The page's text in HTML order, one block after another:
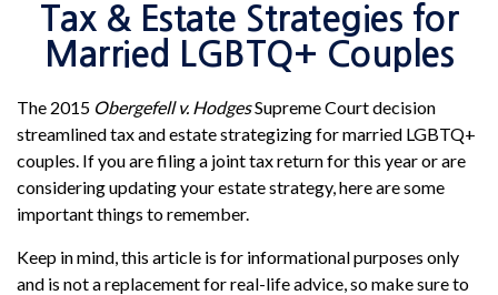
Tax & Estate Strategies for
Married LGBTQ+ Couples
The 2015 Obergefell v. HodgesSupreme Court decision
streamlined tax and estate strategizing for married LGBTQ+
couples. If you are filing a joint tax return for this year or are
considering updating your estate strategy, here are some
important things to remember.
Keep in mind, this article is for informational purposes only
and is not a replacement for real-life advice, so make sure to